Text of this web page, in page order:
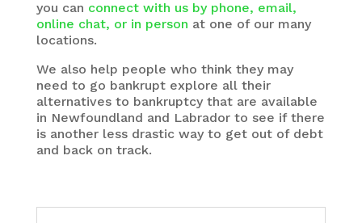
you can connect with us by phone, email,
online chat, or in person at one of our many
locations.
We also help people who think they may
need to go bankrupt explore all their
alternatives to bankruptcy that are available
in Newfoundland and Labrador to see if there
is another less drastic way to get out of debt
and back on track.